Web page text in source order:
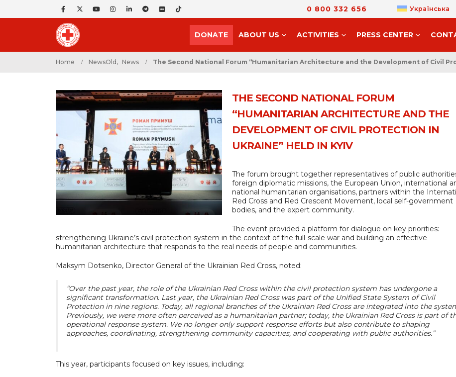
0 800 332 656 Українська
DONATE ABOUT US ACTIVITIES PRESS CENTER
Home NewsOld , News The Second National Forum “Humanitarian Architecture and the Development of Civil
THE SECOND NATIONAL FORUM
“HUMANITARIAN ARCHITECTURE AND THE
DEVELOPMENT OF CIVIL PROTECTION IN
UKRAINE” HELD IN KYIV
The forum brought together representatives of public
foreign diplomatic missions, the European Union, international
national humanitarian organisations, partners within the
Red Cross and Red Crescent Movement, local self-government
bodies, and the expert community.
The event provided a platform for dialogue on key priorities:
strengthening Ukraine’s civil protection system in the context of the full-scale war and building an effective
humanitarian architecture that responds to the real needs of people and communities.
Maksym Dotsenko, Director General of the Ukrainian Red Cross, noted:
“Over the past year, the role of the Ukrainian Red Cross within the civil protection system has undergone a
significant transformation. Last year, the Ukrainian Red Cross was part of the Unified State System of Civil
Protection in nine regions. Today, all regional branches of the Ukrainian Red Cross are integrated into the
Previously, we were more often perceived as a humanitarian partner; today, the Ukrainian Red Cross is part of
operational response system. We no longer only support response efforts but also contribute to shaping
approaches, coordinating, strengthening community capacities, and cooperating with public authorities.”
This year, participants focused on key issues, including: